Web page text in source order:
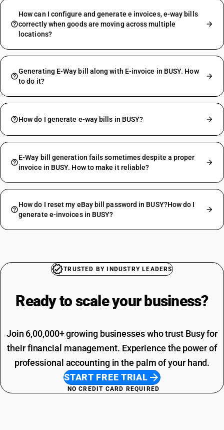
How can I configure and generate e invoices, e-way bills
correctly when goods are moving across multiple
locations?
Generating E-Way bill along with E-invoice in BUSY. How
to do it?
How do I generate e-way bills in BUSY?
E-Way bill generation fails sometimes despite a proper
invoice in BUSY. How to make it reliable?
How do I reset my eBay bill password in BUSY?How do I
generate e-invoices in BUSY?
TRUSTED BY INDUSTRY LEADERS
Ready to scale your business?
Join 6,00,000+ growing businesses who trust Busy for
their financial management. Experience the power of
professional accounting in the palm of your hand.
START FREE TRIAL
NO CREDIT CARD REQUIRED